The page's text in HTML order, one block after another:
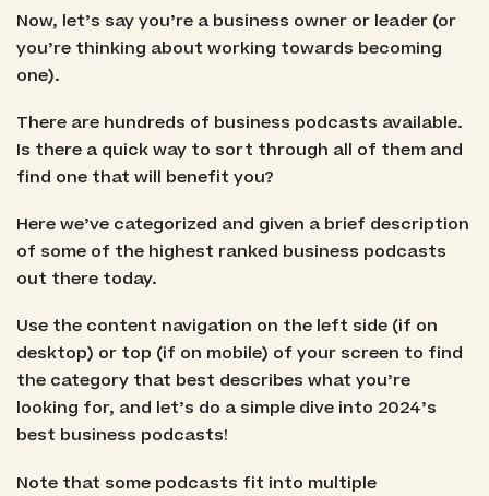
Now, let’s say you’re a business owner or leader (or
you’re thinking about working towards becoming
one).
There are hundreds of business podcasts available.
Is there a quick way to sort through all of them and
find one that will benefit you?
Here we’ve categorized and given a brief description
of some of the highest ranked business podcasts
out there today.
Use the content navigation on the left side (if on
desktop) or top (if on mobile) of your screen to find
the category that best describes what you’re
looking for, and let’s do a simple dive into 2024’s
best business podcasts!
Note that some podcasts fit into multiple